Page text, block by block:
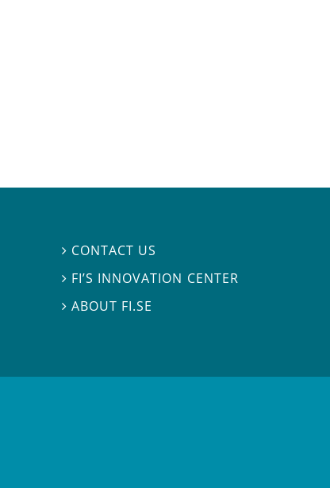
 CONTACT US
 FI’S INNOVATION CENTER
ABOUT FI.SE